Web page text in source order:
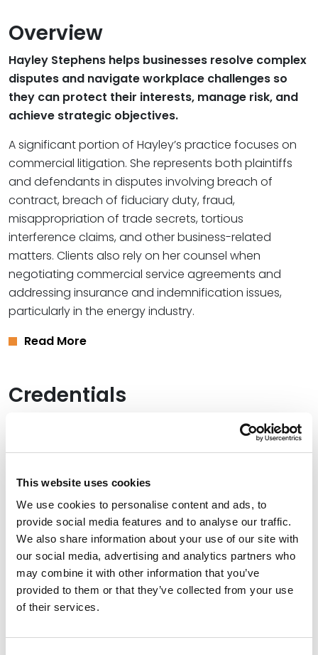
This website uses cookies
We use cookies to personalise content and ads, to
provide social media features and to analyse our traffic.
We also share information about your use of our site with
our social media, advertising and analytics partners who
may combine it with other information that you’ve
provided to them or that they’ve collected from your use
of their services.
Overview
Hayley Stephens helps businesses resolve complex
disputes and navigate workplace challenges so
they can protect their interests, manage risk, and
achieve strategic objectives.
A significant portion of Hayley’s practice focuses on
commercial litigation. She represents both plaintiffs
and defendants in disputes involving breach of
contract, breach of fiduciary duty, fraud,
misappropriation of trade secrets, tortious
interference claims, and other business-related
matters. Clients also rely on her counsel when
negotiating commercial service agreements and
addressing insurance and indemnification issues,
particularly in the energy industry.
Read More
Credentials
Bar Admissions
Oklahoma, 2015